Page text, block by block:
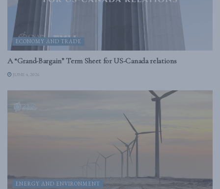
ECONOMY AND TRADE
A “Grand-Bargain” Term Sheet for US-Canada relations
JUNE 4, 2026
ENERGY AND ENVIRONMENT